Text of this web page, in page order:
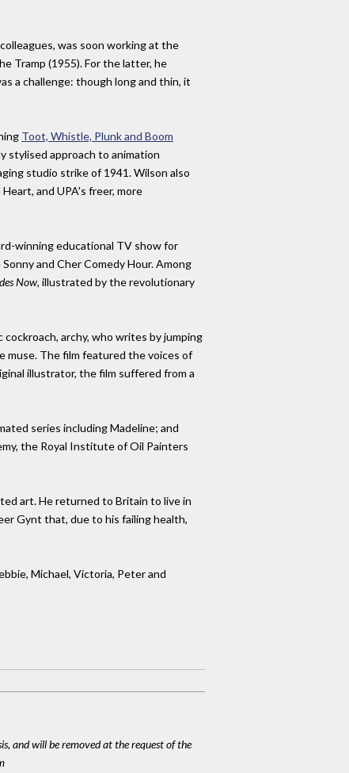
was soon working at the
Tramp (1955). For the latter, he
a challenge: though long and thin, it
Toot, Whistle, Plunk and Boom
stylised approach to animation
studio strike of 1941. Wilson also
and UPA's freer, more
winning educational TV show for
and Cher Comedy Hour. Among
Now, illustrated by the revolutionary
archy, who writes by jumping
muse. The film featured the voices of
illustrator, the film suffered from a
series including Madeline; and
the Royal Institute of Oil Painters
art. He returned to Britain to live in
Gynt that, due to his failing health,
Michael, Victoria, Peter and
and will be removed at the request of the